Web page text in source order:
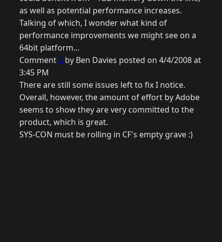
as well as potential performance increases.
Talking of which, I wonder what kind of
performance improvements we might see on a
64bit platform...
Comment2 by Ben Davies posted on 4/4/2008 at
3:45 PM
There are still some issues left to fix I notice.
Overall, however, the amount of effort by Adobe
seems to show they are very committed to the
product, which is great.
SYS-CON must be rolling in CF's empty grave :)